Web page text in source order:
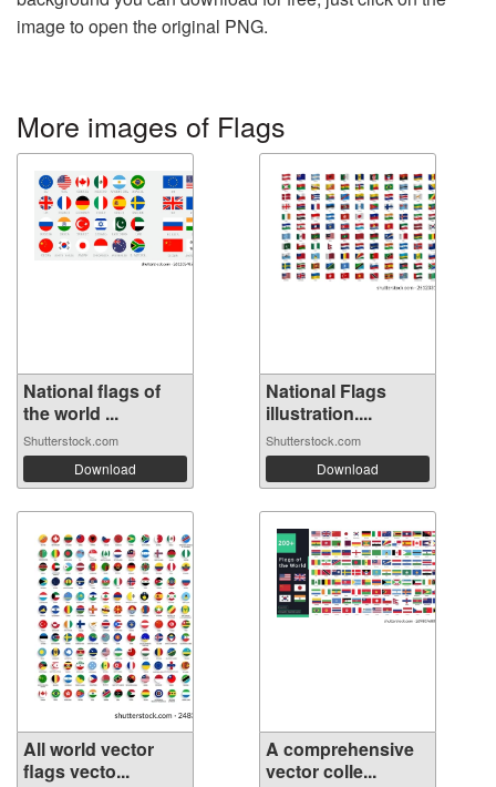
image to open the original PNG.
More images of Flags
National flags of
the world ...
Shutterstock.com
Download
National Flags
illustration....
Shutterstock.com
Download
All world vector
flags vecto...
A comprehensive
vector colle...